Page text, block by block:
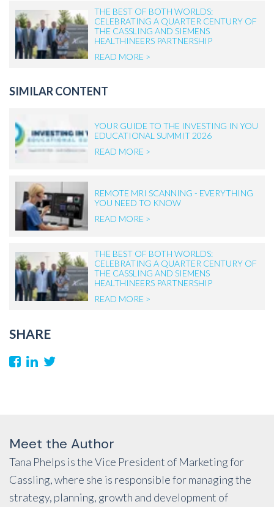
THE BEST OF BOTH WORLDS:
CELEBRATING A QUARTER CENTURY OF
THE CASSLING AND SIEMENS
HEALTHINEERS PARTNERSHIP
READ MORE >
SIMILAR CONTENT
YOUR GUIDE TO THE INVESTING IN YOU
EDUCATIONAL SUMMIT 2026
READ MORE >
REMOTE MRI SCANNING - EVERYTHING
YOU NEED TO KNOW
READ MORE >
THE BEST OF BOTH WORLDS:
CELEBRATING A QUARTER CENTURY OF
THE CASSLING AND SIEMENS
HEALTHINEERS PARTNERSHIP
READ MORE >
SHARE
Meet the Author
Tana Phelps is the Vice President of Marketing for
Cassling, where she is responsible for managing the
strategy, planning, growth and development of